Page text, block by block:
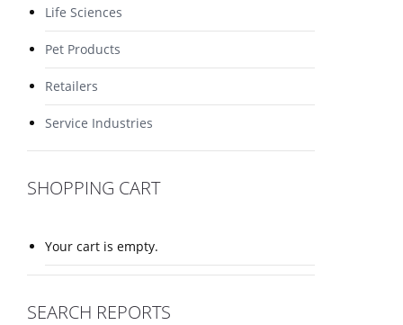
Life Sciences
Pet Products
Retailers
Service Industries
SHOPPING CART
Your cart is empty.
SEARCH REPORTS